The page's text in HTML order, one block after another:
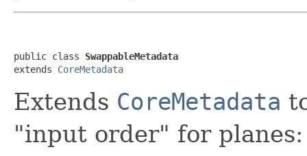
public class SwappableMetadata
extends CoreMetadata
Extends CoreMetadata
"input order" for